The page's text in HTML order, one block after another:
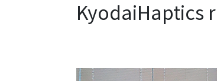
KyodaiHaptics